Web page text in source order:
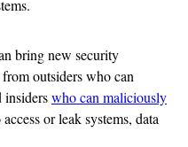
bring new security
outsiders who can
insiderswho can maliciously
or leak systems, data